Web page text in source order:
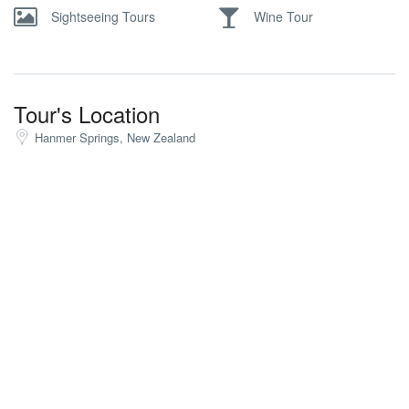
Sightseeing Tours Wine Tour
Tour's Location
Hanmer Springs, New Zealand